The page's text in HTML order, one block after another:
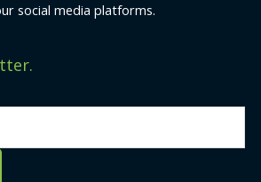
social media platforms.